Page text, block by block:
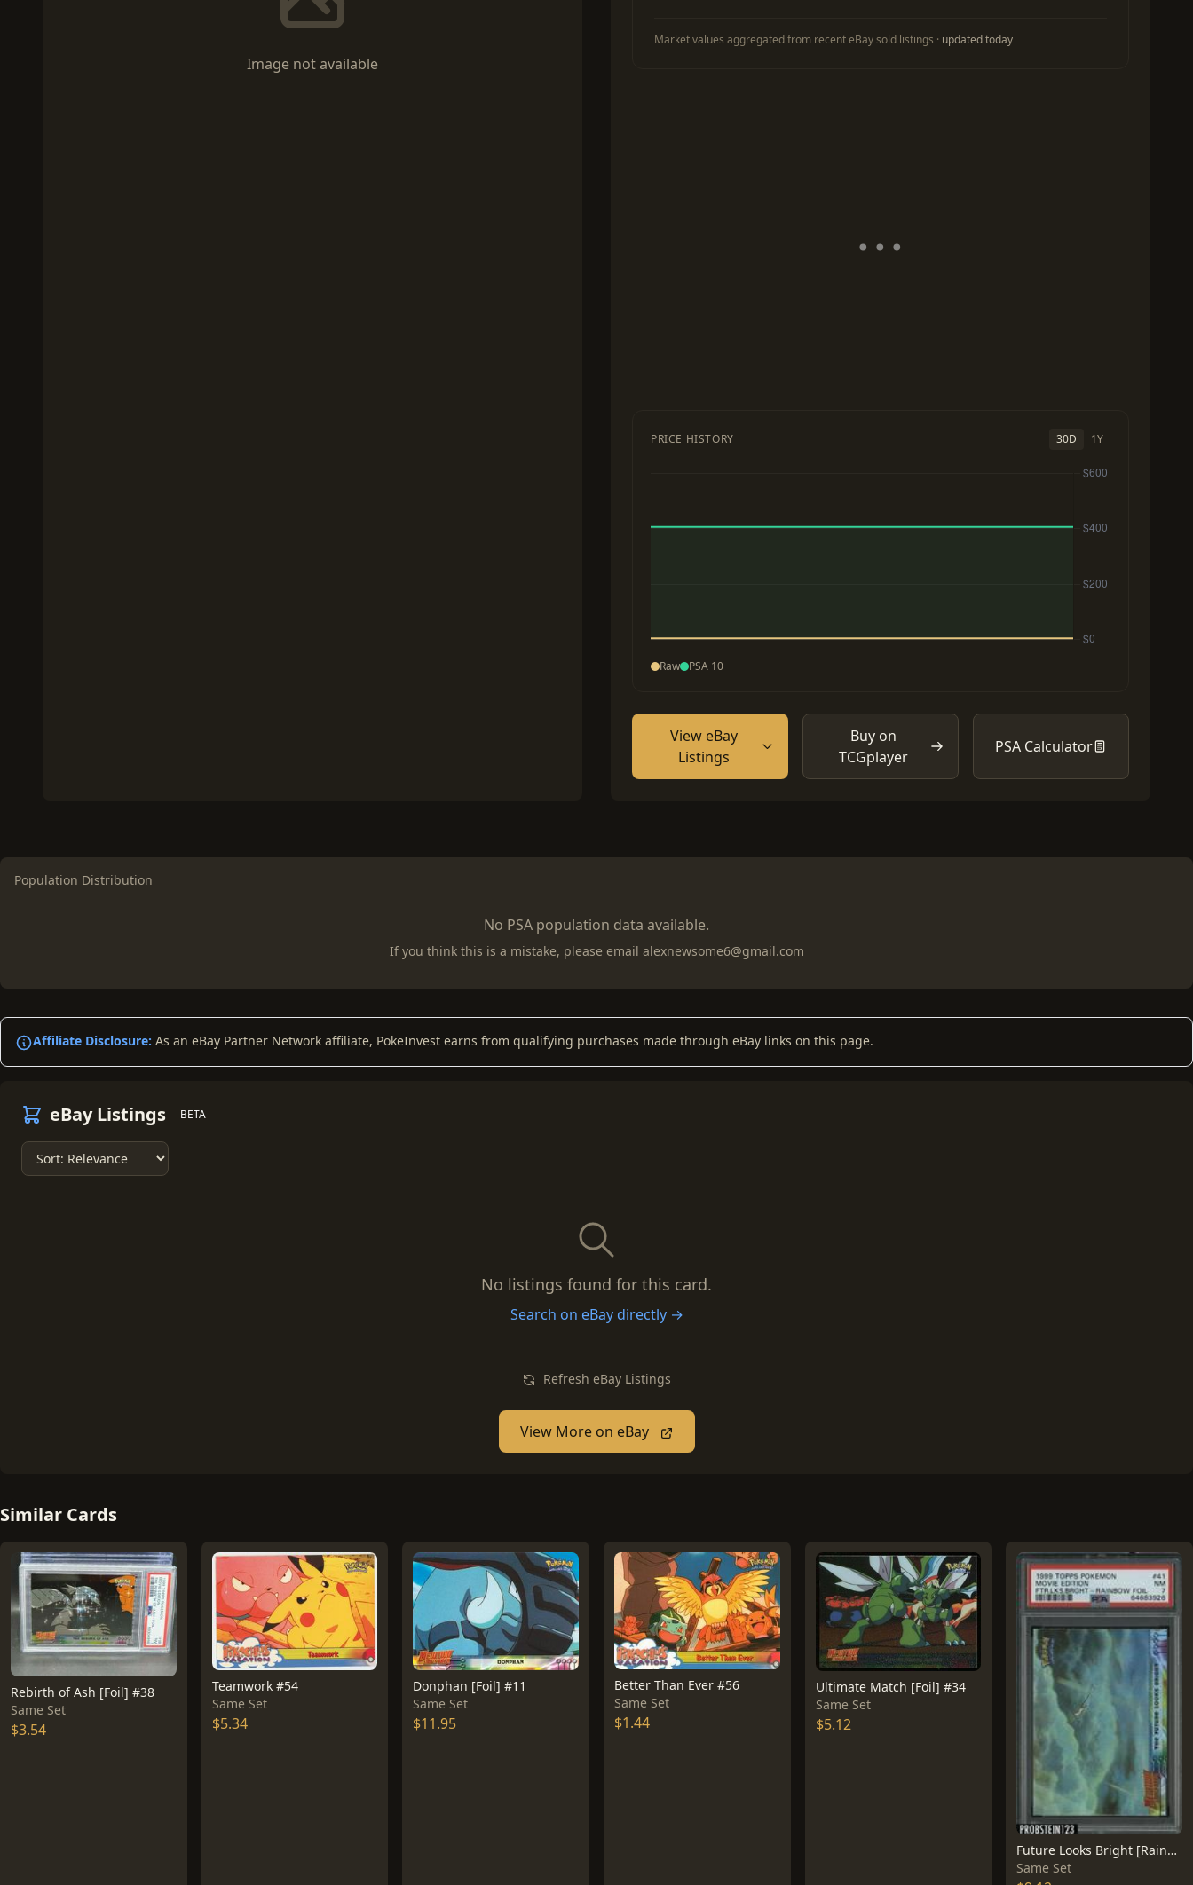
Image not available
Market values aggregated from recent eBay sold listings · updated today
PRICE HISTORY 30D 1Y
Raw PSA 10
View eBay
Listings
Buy on
TCGplayer
PSA Calculator
Population Distribution
No PSA population data available.
If you think this is a mistake, please email alexnewsome6@gmail.com
Affiliate Disclosure: As an eBay Partner Network affiliate, PokeInvest earns from qualifying purchases made through eBay links on this page.
eBay Listings BETA
No listings found for this card.
Search on eBay directly →
Refresh eBay Listings
View More on eBay
Similar Cards
Rebirth of Ash [Foil] #38
Same Set
$3.54
Teamwork #54
Same Set
$5.34
Donphan [Foil] #11
Same Set
$11.95
Better Than Ever #56
Same Set
$1.44
Ultimate Match [Foil] #34
Same Set
$5.12
Future Looks Bright [Rainbow Foil] #41
Same Set